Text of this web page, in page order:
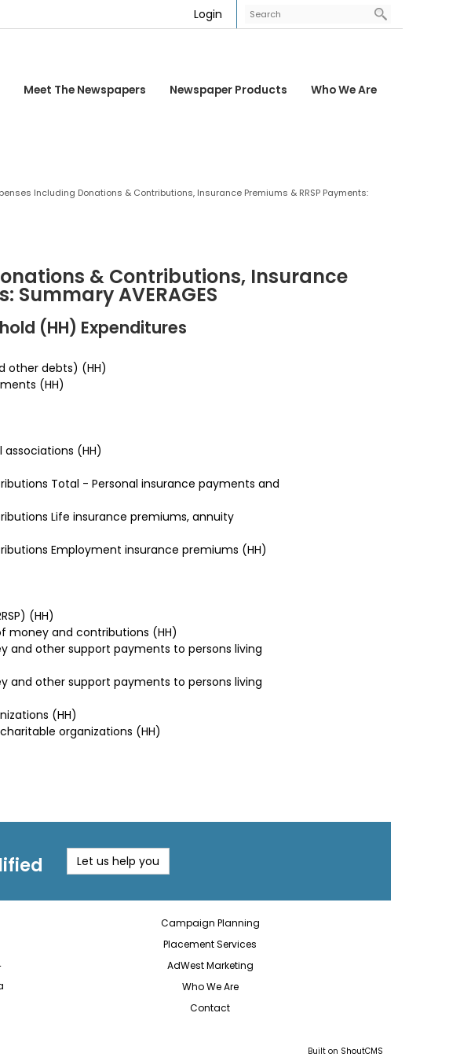
Login
Meet The Newspapers Newspaper Products Who We Are
Including Donations & Contributions, Insurance Premiums & RRSP Payments:
& Contributions, Insurance
Summary AVERAGES
(HH) Expenditures
other debts) (HH)
(HH)
associations (HH)
Total - Personal insurance payments and
Life insurance premiums, annuity
Employment insurance premiums (HH)
(HH)
money and contributions (HH)
other support payments to persons living
other support payments to persons living
(HH)
organizations (HH)
Let us help you
Campaign Planning
Placement Services
AdWest Marketing
Who We Are
Contact
Built on ShoutCMS